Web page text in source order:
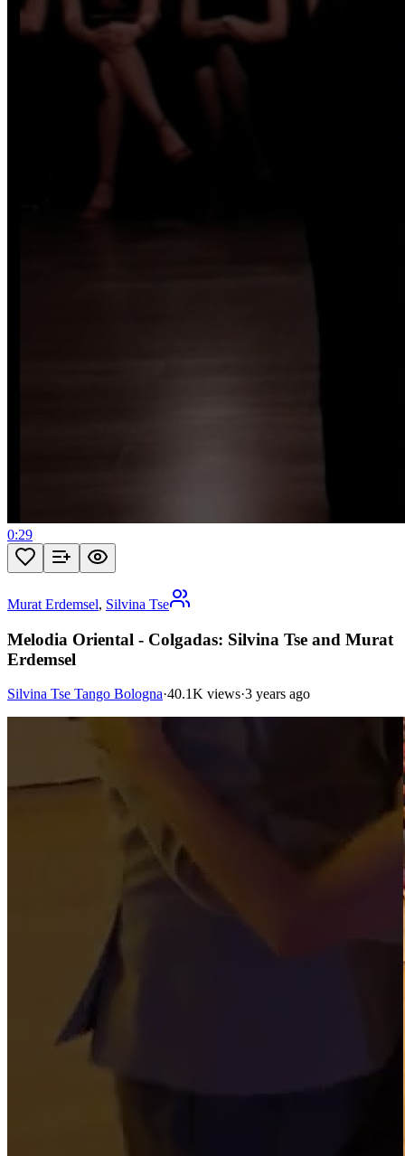
0:29
Murat Erdemsel, Silvina Tse
Melodia Oriental - Colgadas: Silvina Tse and Murat
Erdemsel
Silvina Tse Tango Bologna·40.1K views·3 years ago